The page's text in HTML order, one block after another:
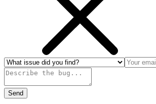
Send